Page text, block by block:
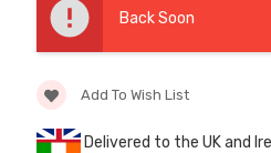
£49.96 £44.95
Back Soon
Add To Wish List
Delivered to the UK and